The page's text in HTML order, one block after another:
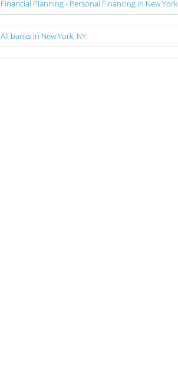
Financial Planning - Personal Financing in New York
All banks in New York, NY